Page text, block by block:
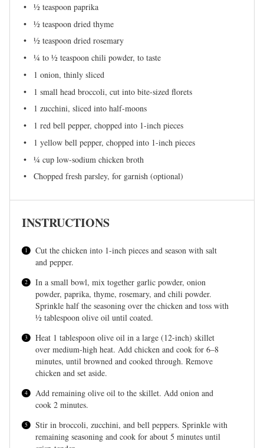
½ teaspoon paprika
½ teaspoon dried thyme
½ teaspoon dried rosemary
¼ to ½ teaspoon chili powder, to taste
1 onion, thinly sliced
1 small head broccoli, cut into bite-sized florets
1 zucchini, sliced into half-moons
1 red bell pepper, chopped into 1-inch pieces
1 yellow bell pepper, chopped into 1-inch pieces
¼ cup low-sodium chicken broth
Chopped fresh parsley, for garnish (optional)
INSTRUCTIONS
Cut the chicken into 1-inch pieces and season with salt
and pepper.
In a small bowl, mix together garlic powder, onion
powder, paprika, thyme, rosemary, and chili powder.
Sprinkle half the seasoning over the chicken and toss with
½ tablespoon olive oil until coated.
Heat 1 tablespoon olive oil in a large (12-inch) skillet
over medium-high heat. Add chicken and cook for 6–8
minutes, until browned and cooked through. Remove
chicken and set aside.
Add remaining olive oil to the skillet. Add onion and
cook 2 minutes.
Stir in broccoli, zucchini, and bell peppers. Sprinkle with
remaining seasoning and cook for about 5 minutes until